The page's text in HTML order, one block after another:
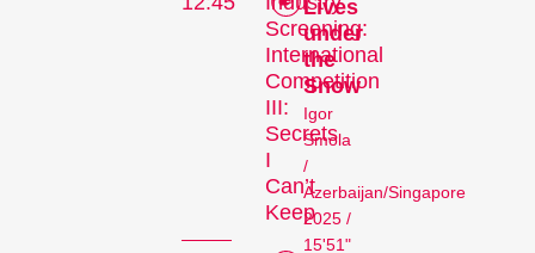
Screening:
International
Competition
III:
Secrets
I
Can’t
Keep
Lives
under
the
Snow
Igor
Smola
/
Azerbaijan/Singapore
2025 /
15'51"